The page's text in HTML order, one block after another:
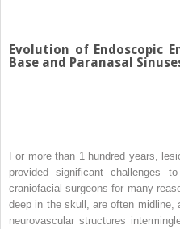
Evolution of Endoscopic
Base and Paranasal
For more than 1 hundred years,
provided significant challenges
craniofacial surgeons for many
deep in the skull, are often midline,
neurovascular structures